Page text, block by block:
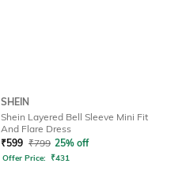
SHEIN
Shein Layered Bell Sleeve Mini Fit
And Flare Dress
₹599 ₹799 25% off
Offer Price: ₹431